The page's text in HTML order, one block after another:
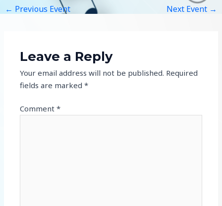
← Previous Event Next Event →
Leave a Reply
Your email address will not be published. Required
fields are marked*
Comment*